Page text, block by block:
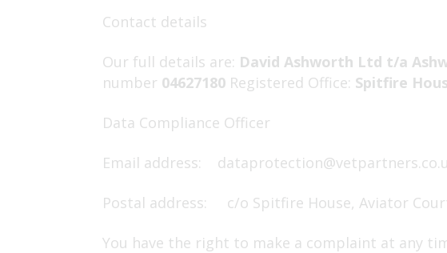
Contact details
Our full details are: David Ashworth Ltd t/a
number 04627180 Registered Office: Spitfire
Data Compliance Officer
Email address:
Postal address: c/o Spitfire House, Aviator
You have the right to make a complaint at any